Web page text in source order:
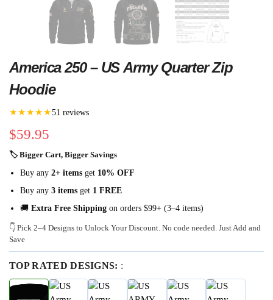
America 250 – US Army Quarter Zip
Hoodie
★★★★★51 reviews
$59.95
🏷 Bigger Cart, Bigger Savings
Buy any 2+ items get 10% OFF
Buy any 3 items get 1 FREE
🚚 Extra Free Shipping on orders $99+ (3–4 items)
👇 Pick 2–4 Designs to Unlock Your Discount. No code needed. Just Add and
Save
TOP RATED DESIGNS: :